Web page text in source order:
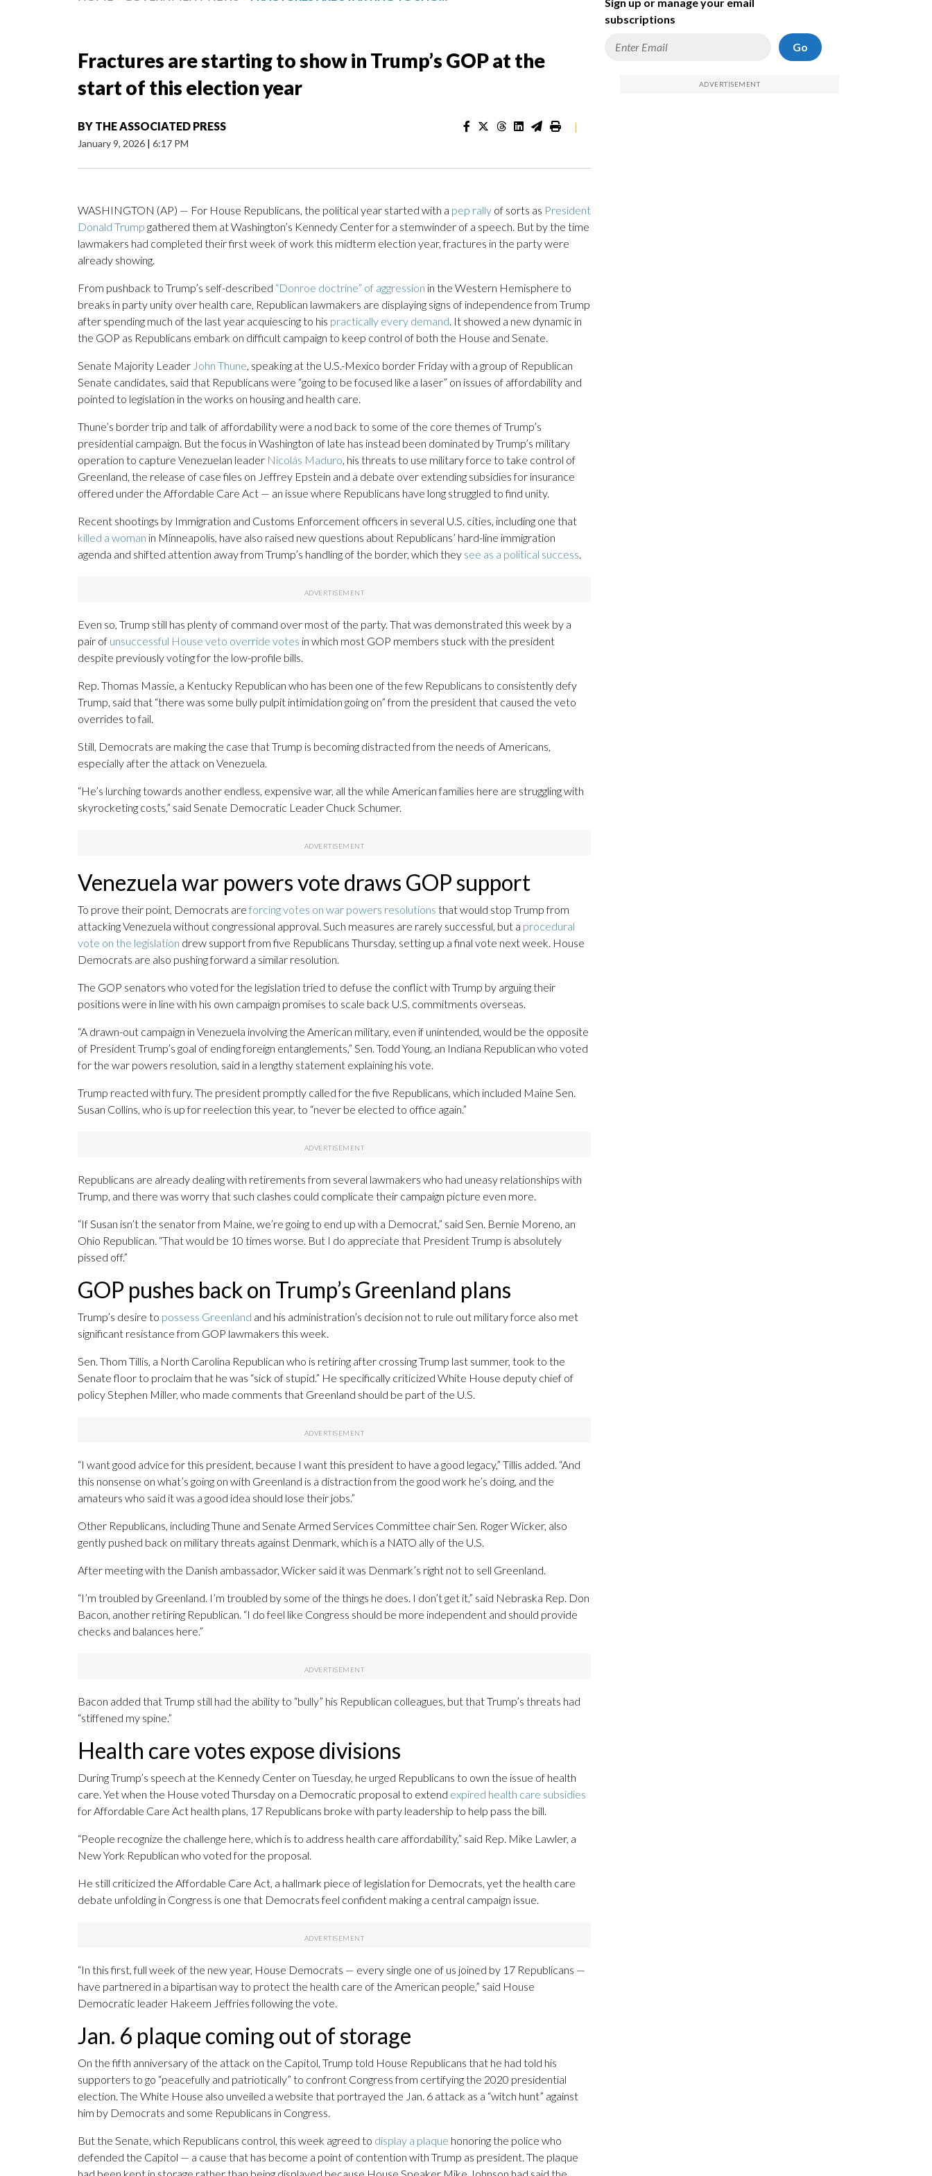
Fractures are starting to show in Trump’s GOP at the
start of this election year
BY THE ASSOCIATED PRESS
January 9, 2026 | 6:17 PM
|
WASHINGTON (AP) — For House Republicans, the political year started with a pep rally of sorts as President
Donald Trump gathered them at Washington’s Kennedy Center for a stemwinder of a speech. But by the time
lawmakers had completed their first week of work this midterm election year, fractures in the party were
already showing.
From pushback to Trump’s self-described “Donroe doctrine” of aggression in the Western Hemisphere to
breaks in party unity over health care, Republican lawmakers are displaying signs of independence from Trump
after spending much of the last year acquiescing to his practically every demand. It showed a new dynamic in
the GOP as Republicans embark on difficult campaign to keep control of both the House and Senate.
Senate Majority Leader John Thune, speaking at the U.S.-Mexico border Friday with a group of Republican
Senate candidates, said that Republicans were “going to be focused like a laser” on issues of affordability and
pointed to legislation in the works on housing and health care.
Thune’s border trip and talk of affordability were a nod back to some of the core themes of Trump’s
presidential campaign. But the focus in Washington of late has instead been dominated by Trump’s military
operation to capture Venezuelan leader Nicolás Maduro, his threats to use military force to take control of
Greenland, the release of case files on Jeffrey Epstein and a debate over extending subsidies for insurance
offered under the Affordable Care Act — an issue where Republicans have long struggled to find unity.
Recent shootings by Immigration and Customs Enforcement officers in several U.S. cities, including one that
killed a woman in Minneapolis, have also raised new questions about Republicans’ hard-line immigration
agenda and shifted attention away from Trump’s handling of the border, which they see as a political success.
Even so, Trump still has plenty of command over most of the party. That was demonstrated this week by a
pair of unsuccessful House veto override votes in which most GOP members stuck with the president
despite previously voting for the low-profile bills.
Rep. Thomas Massie, a Kentucky Republican who has been one of the few Republicans to consistently defy
Trump, said that “there was some bully pulpit intimidation going on” from the president that caused the veto
overrides to fail.
Still, Democrats are making the case that Trump is becoming distracted from the needs of Americans,
especially after the attack on Venezuela.
“He’s lurching towards another endless, expensive war, all the while American families here are struggling with
skyrocketing costs,” said Senate Democratic Leader Chuck Schumer.
Venezuela war powers vote draws GOP support
To prove their point, Democrats are forcing votes on war powers resolutions that would stop Trump from
attacking Venezuela without congressional approval. Such measures are rarely successful, but a procedural
vote on the legislation drew support from five Republicans Thursday, setting up a final vote next week. House
Democrats are also pushing forward a similar resolution.
The GOP senators who voted for the legislation tried to defuse the conflict with Trump by arguing their
positions were in line with his own campaign promises to scale back U.S. commitments overseas.
“A drawn-out campaign in Venezuela involving the American military, even if unintended, would be the opposite
of President Trump’s goal of ending foreign entanglements,” Sen. Todd Young, an Indiana Republican who voted
for the war powers resolution, said in a lengthy statement explaining his vote.
Trump reacted with fury. The president promptly called for the five Republicans, which included Maine Sen.
Susan Collins, who is up for reelection this year, to “never be elected to office again.”
Republicans are already dealing with retirements from several lawmakers who had uneasy relationships with
Trump, and there was worry that such clashes could complicate their campaign picture even more.
“If Susan isn’t the senator from Maine, we’re going to end up with a Democrat,” said Sen. Bernie Moreno, an
Ohio Republican. “That would be 10 times worse. But I do appreciate that President Trump is absolutely
pissed off.”
GOP pushes back on Trump’s Greenland plans
Trump’s desire to possess Greenland and his administration’s decision not to rule out military force also met
significant resistance from GOP lawmakers this week.
Sen. Thom Tillis, a North Carolina Republican who is retiring after crossing Trump last summer, took to the
Senate floor to proclaim that he was “sick of stupid.” He specifically criticized White House deputy chief of
policy Stephen Miller, who made comments that Greenland should be part of the U.S.
“I want good advice for this president, because I want this president to have a good legacy,” Tillis added. “And
this nonsense on what’s going on with Greenland is a distraction from the good work he’s doing, and the
amateurs who said it was a good idea should lose their jobs.”
Other Republicans, including Thune and Senate Armed Services Committee chair Sen. Roger Wicker, also
gently pushed back on military threats against Denmark, which is a NATO ally of the U.S.
After meeting with the Danish ambassador, Wicker said it was Denmark’s right not to sell Greenland.
“I’m troubled by Greenland. I’m troubled by some of the things he does. I don’t get it,” said Nebraska Rep. Don
Bacon, another retiring Republican. “I do feel like Congress should be more independent and should provide
checks and balances here.”
Bacon added that Trump still had the ability to “bully” his Republican colleagues, but that Trump’s threats had
“stiffened my spine.”
Health care votes expose divisions
During Trump’s speech at the Kennedy Center on Tuesday, he urged Republicans to own the issue of health
care. Yet when the House voted Thursday on a Democratic proposal to extend expired health care subsidies
for Affordable Care Act health plans, 17 Republicans broke with party leadership to help pass the bill.
“People recognize the challenge here, which is to address health care affordability,” said Rep. Mike Lawler, a
New York Republican who voted for the proposal.
He still criticized the Affordable Care Act, a hallmark piece of legislation for Democrats, yet the health care
debate unfolding in Congress is one that Democrats feel confident making a central campaign issue.
“In this first, full week of the new year, House Democrats — every single one of us joined by 17 Republicans —
have partnered in a bipartisan way to protect the health care of the American people,” said House
Democratic leader Hakeem Jeffries following the vote.
Jan. 6 plaque coming out of storage
On the fifth anniversary of the attack on the Capitol, Trump told House Republicans that he had told his
supporters to go “peacefully and patriotically” to confront Congress from certifying the 2020 presidential
election. The White House also unveiled a website that portrayed the Jan. 6 attack as a “witch hunt” against
him by Democrats and some Republicans in Congress.
But the Senate, which Republicans control, this week agreed to display a plaque honoring the police who
defended the Capitol — a cause that has become a point of contention with Trump as president. The plaque
subscriptions
Go